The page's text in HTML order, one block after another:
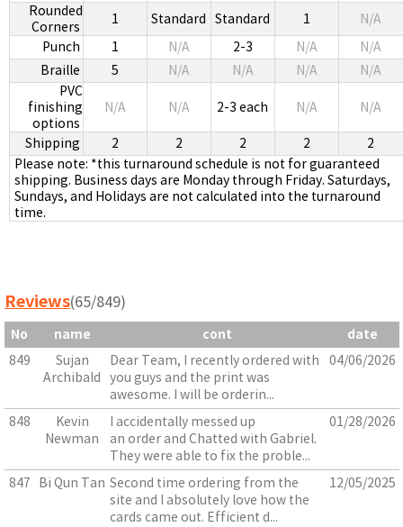
Rounded
Corners
1 Standard Standard 1
N/A
Punch
1 N/A 2-3 N/A
N/A
Braille
5 N/A N/A N/A
N/A
PVC
finishing
options
N/A N/A 2-3 each N/A N/A
Shipping 2 2 2 2
2
Please note: *this turnaround schedule is not for guaranteed
shipping. Business days are Monday through Friday. Saturdays,
Sundays, and Holidays are not calculated into the turnaround
time.
Reviews(65/849)
No name cont
date
849
Sujan
Archibald
Dear Team, I recently ordered with
you guys and the print was
awesome. I will be orderin...
04/06/2026
848
Kevin
Newman
I accidentally messed up
an order and Chatted with Gabriel.
They were able to fix the proble...
01/28/2026
847 Bi Qun Tan Second time ordering from the
site and I absolutely love how the
cards came out. Efficient d...
12/05/2025